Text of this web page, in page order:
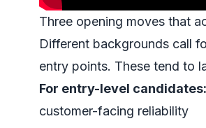
Three opening moves that
Different backgrounds call
entry points. These tend to
For entry-level candidates:
customer-facing reliability